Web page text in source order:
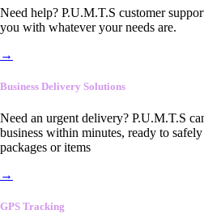
Need help? P.U.M.T.S customer
you with whatever your needs are.
→
Business Delivery Solutions
Need an urgent delivery? P.U.M.T.S
business within minutes, ready to
packages or items
→
GPS Tracking